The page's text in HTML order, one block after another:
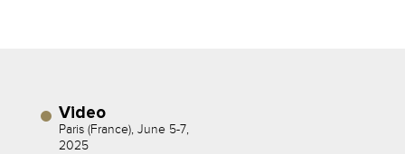
Video
Paris (France), June 5-7,
2025